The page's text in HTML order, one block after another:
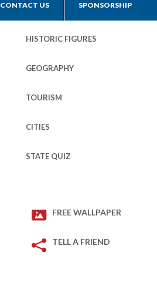
CONTACT US SPONSORSHIP
HISTORIC FIGURES
GEOGRAPHY
TOURISM
CITIES
STATE QUIZ
FREE WALLPAPER
TELL A FRIEND